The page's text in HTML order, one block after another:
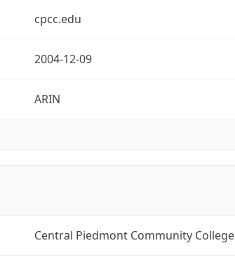
cpcc.edu
2004-12-09
ARIN
Central Piedmont Community College